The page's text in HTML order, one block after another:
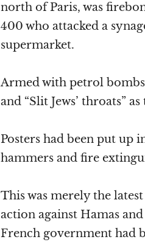
north of Paris, was
400 who attacked a
supermarket.
Armed with petrol bombs
and “Slit Jews’ throats”
Posters had been put up
hammers and fire
This was merely the
action against Hamas
French government had